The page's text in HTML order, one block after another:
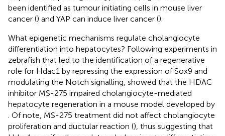
been identified as tumour initiating cells in mouse liver
cancer () and YAP can induce liver cancer ().
What epigenetic mechanisms regulate cholangiocyte
differentiation into hepatocytes? Following experiments in
zebrafish that led to the identification of a regenerative
role for Hdac1 by repressing the expression of Sox9 and
modulating the Notch signalling, showed that the HDAC
inhibitor MS-275 impaired cholangiocyte-mediated
hepatocyte regeneration in a mouse model developed by
. Of note, MS-275 treatment did not affect cholangiocyte
proliferation and ductular reaction (), thus suggesting that